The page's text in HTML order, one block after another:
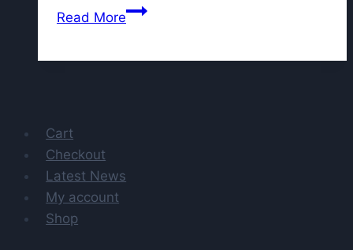
Read MoreDJ
Cart
Checkout
Latest News
My account
Shop